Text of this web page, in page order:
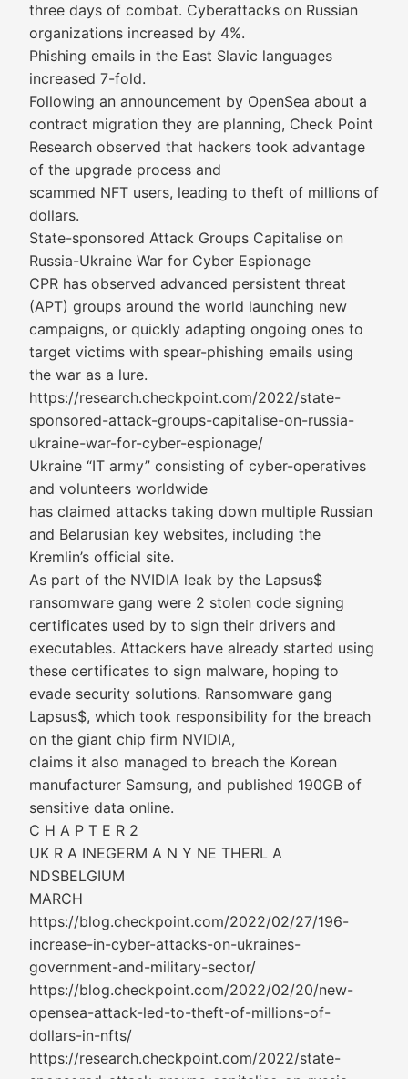
three days of combat. Cyberattacks on Russian
organizations increased by 4%.
Phishing emails in the East Slavic languages
increased 7-fold.
Following an announcement by OpenSea about a
contract migration they are planning, Check Point
Research observed that hackers took advantage
of the upgrade process and
scammed NFT users, leading to theft of millions of
dollars.
State-sponsored Attack Groups Capitalise on
Russia-Ukraine War for Cyber Espionage
CPR has observed advanced persistent threat
(APT) groups around the world launching new
campaigns, or quickly adapting ongoing ones to
target victims with spear-phishing emails using
the war as a lure.
https://research.checkpoint.com/2022/state-
sponsored-attack-groups-capitalise-on-russia-
ukraine-war-for-cyber-espionage/
Ukraine “IT army” consisting of cyber-operatives
and volunteers worldwide
has claimed attacks taking down multiple Russian
and Belarusian key websites, including the
Kremlin’s official site.
As part of the NVIDIA leak by the Lapsus$
ransomware gang were 2 stolen code signing
certificates used by to sign their drivers and
executables. Attackers have already started using
these certificates to sign malware, hoping to
evade security solutions. Ransomware gang
Lapsus$, which took responsibility for the breach
on the giant chip firm NVIDIA,
claims it also managed to breach the Korean
manufacturer Samsung, and published 190GB of
sensitive data online.
C H A P T E R 2
UK R A INEGERM A N Y NE THERL A
NDSBELGIUM
MARCH
https://blog.checkpoint.com/2022/02/27/196-
increase-in-cyber-attacks-on-ukraines-
government-and-military-sector/
https://blog.checkpoint.com/2022/02/20/new-
opensea-attack-led-to-theft-of-millions-of-
dollars-in-nfts/
https://research.checkpoint.com/2022/state-